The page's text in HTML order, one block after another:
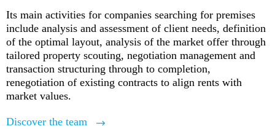
Its main activities for companies searching for premises
include analysis and assessment of client needs, definition
of the optimal layout, analysis of the market offer through
tailored property scouting, negotiation management and
transaction structuring through to completion,
renegotiation of existing contracts to align rents with
market values.
Discover the team